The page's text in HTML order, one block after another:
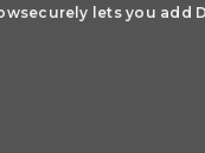
lets you add Do Not Track